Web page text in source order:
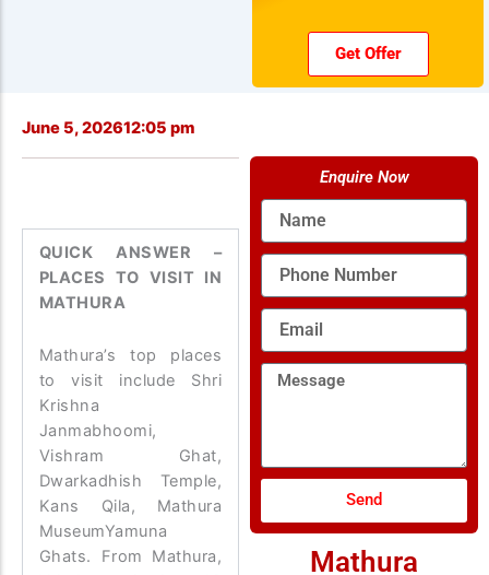
Get Offer
June 5, 202612:05 pm
QUICK ANSWER –
PLACES TO VISIT IN
MATHURA
Mathura’s top places
to visit include Shri
Krishna
Janmabhoomi,
Vishram Ghat,
Dwarkadhish Temple,
Kans Qila, Mathura
MuseumYamuna
Ghats. From Mathura,
Enquire Now
Name
Phone
Number
Email
Message
Send
Mathura